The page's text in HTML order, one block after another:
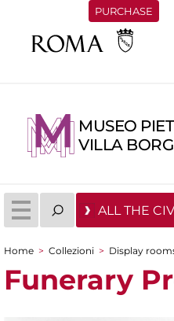
PURCHASE
MUSEO
VILLA
ALL THE
You are here
Home > Collezioni > Display
Funerary